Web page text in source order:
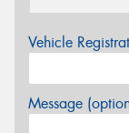
Vehicle
Message